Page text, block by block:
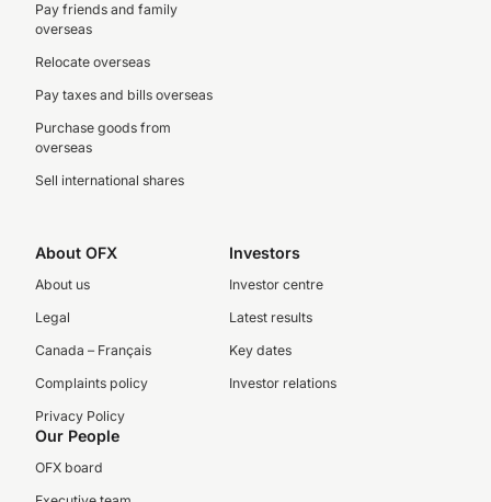
Pay friends and family
overseas
Relocate overseas
Pay taxes and bills overseas
Purchase goods from
overseas
Sell international shares
About OFX
About us
Legal
Canada – Français
Complaints policy
Privacy Policy
Investors
Investor centre
Latest results
Key dates
Investor relations
Our People
OFX board